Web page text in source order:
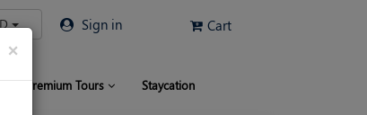
Sign in Cart
Premium Tours Staycation
×